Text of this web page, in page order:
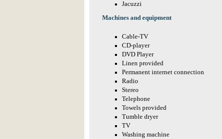
Jacuzzi
Machines and equipment
Cable-TV
CD-player
DVD Player
Linen provided
Permanent internet connection
Radio
Stereo
Telephone
Towels provided
Tumble dryer
TV
Washing machine